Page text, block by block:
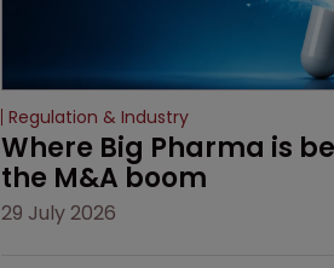
Regulation & Industry
Where Big Pharma is
the M&A boom
29 July 2026